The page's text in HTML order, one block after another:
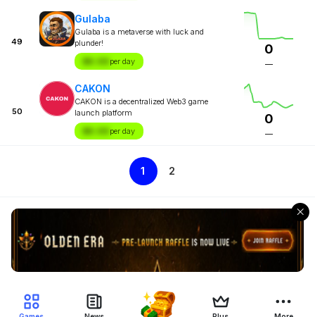
49
Gulaba
Gulaba is a metaverse with luck and
plunder!
$X.XX per day
0
—
50
CAKON
CAKON is a decentralized Web3 game
launch platform
$X.XX per day
0
—
1 2